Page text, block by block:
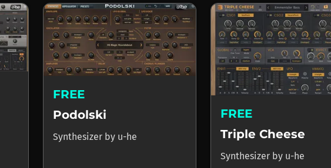
FREE
Podolski
Synthesizer by u-he
FREE
Triple Cheese
Synthesizer by u-he